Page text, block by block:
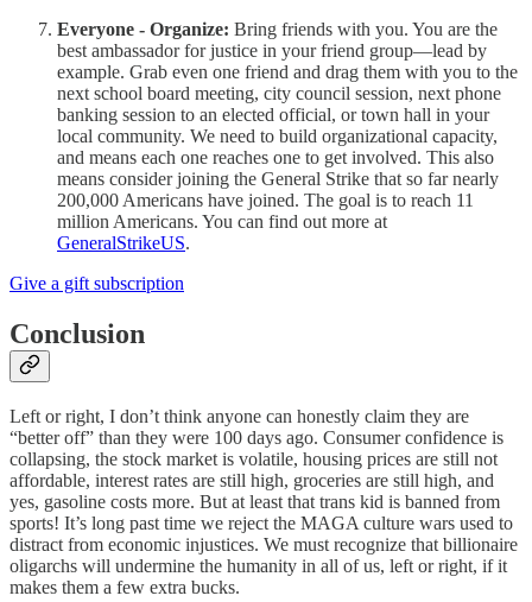
Everyone - Organize: Bring friends with you. You are the
best ambassador for justice in your friend group—lead by
example. Grab even one friend and drag them with you to the
next school board meeting, city council session, next phone
banking session to an elected official, or town hall in your
local community. We need to build organizational capacity,
and means each one reaches one to get involved. This also
means consider joining the General Strike that so far nearly
200,000 Americans have joined. The goal is to reach 11
million Americans. You can find out more at
GeneralStrikeUS.
Give a gift subscription
Conclusion
Left or right, I don’t think anyone can honestly claim they are
“better off” than they were 100 days ago. Consumer confidence is
collapsing, the stock market is volatile, housing prices are still not
affordable, interest rates are still high, groceries are still high, and
yes, gasoline costs more. But at least that trans kid is banned from
sports! It’s long past time we reject the MAGA culture wars used to
distract from economic injustices. We must recognize that billionaire
oligarchs will undermine the humanity in all of us, left or right, if it
makes them a few extra bucks.